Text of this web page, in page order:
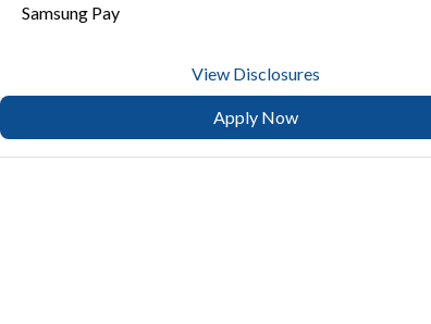
Samsung Pay
View Disclosures
Apply Now